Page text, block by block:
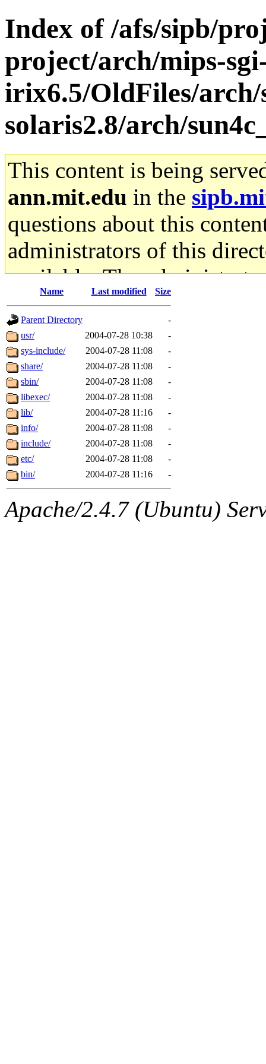
Index of /afs/sipb/
project/arch/mips-
irix6.5/OldFiles/arch/
solaris2.8/arch/
This content is being
ann.mit.edu in the
questions about this
administrators of this
available. The
gateway are not
ability to remove it.
The administrators of this
system:administrators
mhpower.root,
cfox.root, asedeno.root,
kaduk.root,
jbarnold of sipb.mit.edu.
Name Last modified Size
Parent Directory
-
usr/
2004-07-28 10:38
-
sys-include/
2004-07-28 11:08
-
share/
2004-07-28 11:08
-
sbin/
2004-07-28 11:08
-
libexec/
2004-07-28 11:08
-
lib/
2004-07-28 11:16
-
info/
2004-07-28 11:08
-
include/
2004-07-28 11:08
-
etc/
2004-07-28 11:08
-
bin/
2004-07-28 11:16 -
Apache/2.4.7 (Ubuntu)